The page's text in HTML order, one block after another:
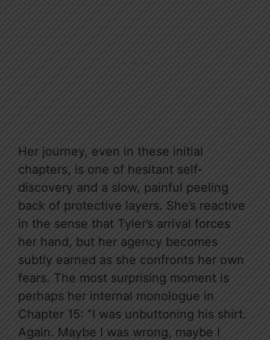
Her journey, even in these initial
chapters, is one of hesitant self-
discovery and a slow, painful peeling
back of protective layers. She’s reactive
in the sense that Tyler’s arrival forces
her hand, but her agency becomes
subtly earned as she confronts her own
fears. The most surprising moment is
perhaps her internal monologue in
Chapter 15: “I was unbuttoning his shirt.
Again. Maybe I was wrong, maybe I